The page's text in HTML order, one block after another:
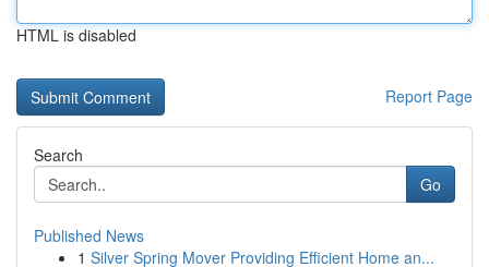
HTML is disabled
Report Page
Search
Go
Published News
1 Silver Spring Mover Providing Efficient Home an...